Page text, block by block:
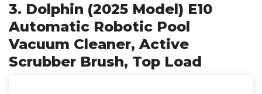
3. Dolphin (2025 Model) E10
Automatic Robotic Pool
Vacuum Cleaner, Active
Scrubber Brush, Top Load